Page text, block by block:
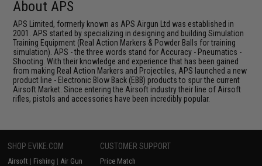
About APS
APS Limited, formerly known as APS Airgun Ltd was established in
2001. APS started by specializing in designing and building Simulation
Training Equipment (Real Action Markers & Powder Balls for training
simulation). APS - the three words stand for Accuracy - Pneumatics -
Shooting. With their knowledge and experience that has been gained
from making Real Action Markers and Projectiles, APS launched a new
product line - Electronic Blow Back (EBB) products to spur the current
Airsoft Market. Since entering the Airsoft industry their line of Airsoft
rifles, pistols and accessories have been incredibly popular.
SHOP EVIKE.COM
Airsoft | Fishing | Air Gun
CUSTOMER SUPPORT
Price Match